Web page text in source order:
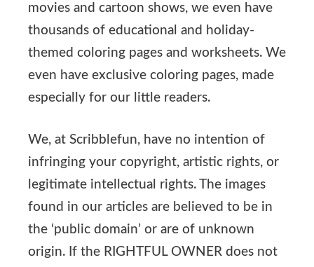
movies and cartoon shows, we even have
thousands of educational and holiday-
themed coloring pages and worksheets. We
even have exclusive coloring pages, made
especially for our little readers.
We, at Scribblefun, have no intention of
infringing your copyright, artistic rights, or
legitimate intellectual rights. The images
found in our articles are believed to be in
the ‘public domain’ or are of unknown
origin. If the RIGHTFUL OWNER does not